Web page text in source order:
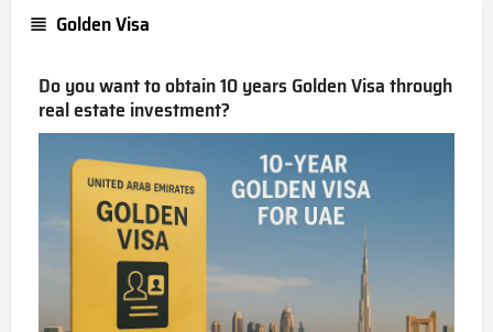
Golden Visa
Do you want to obtain 10 years Golden Visa through
real estate investment?